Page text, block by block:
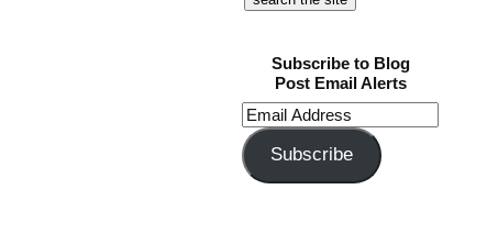
Subscribe to Blog
Post Email Alerts
Email
Address
Subscribe